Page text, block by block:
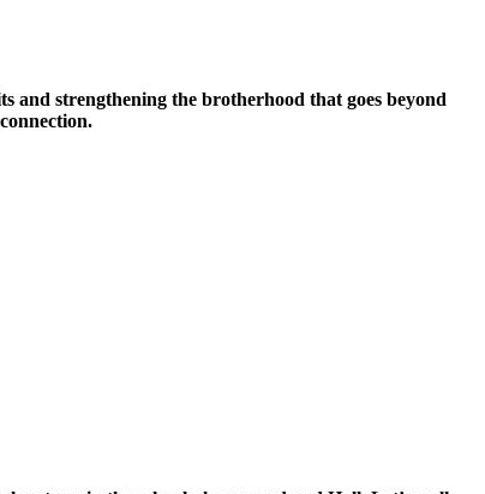
and strengthening the brotherhood that goes beyond